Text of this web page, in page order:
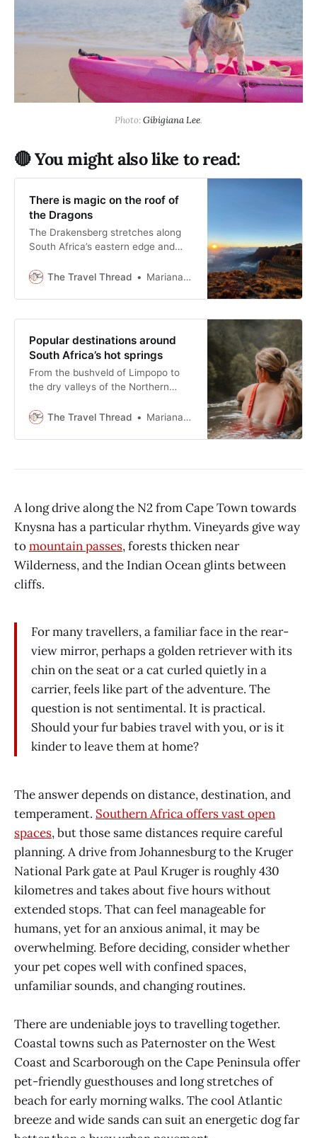
Photo: Gibigiana Lee.
🔴 You might also like to read:
There is magic on the roof of
the Dragons
The Drakensberg stretches along
South Africa’s eastern edge and
and pay attention to weather, light,
The Travel Thread Mariana Balt
Popular destinations around
South Africa’s hot springs
From the bushveld of Limpopo to
the dry valleys of the Northern
offer slower, more grounded travel
The Travel Thread Mariana Balt
A long drive along the N2 from Cape Town towards
Knysna has a particular rhythm. Vineyards give way
tomountain passes, forests thicken near
Wilderness, and the Indian Ocean glints between
cliffs.
For many travellers, a familiar face in the rear-
view mirror, perhaps a golden retriever with its
chin on the seat or a cat curled quietly in a
carrier, feels like part of the adventure. The
question is not sentimental. It is practical.
Should your fur babies travel with you, or is it
kinder to leave them at home?
The answer depends on distance, destination, and
temperament. Southern Africa offers vast open
spaces, but those same distances require careful
planning. A drive from Johannesburg to the Kruger
National Park gate at Paul Kruger is roughly 430
kilometres and takes about five hours without
extended stops. That can feel manageable for
humans, yet for an anxious animal, it may be
overwhelming. Before deciding, consider whether
your pet copes well with confined spaces,
unfamiliar sounds, and changing routines.
There are undeniable joys to travelling together.
Coastal towns such as Paternoster on the West
Coast and Scarborough on the Cape Peninsula offer
pet-friendly guesthouses and long stretches of
beach for early morning walks. The cool Atlantic
breeze and wide sands can suit an energetic dog far